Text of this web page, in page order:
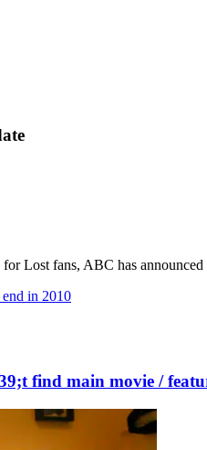
Lost fans, ABC has
in 2010
find main movie /